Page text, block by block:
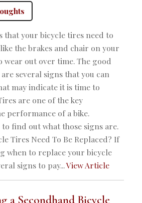
that your bicycle tires need to
the brakes and chair on your
wear out over time. The good
several signs that you can
may indicate it is time to
are one of the key
performance of a bike.
find out what those signs are.
Tires Need To Be Replaced? If
when to replace your bicycle
signs to pay...View Article
a Secondhand Bicycle